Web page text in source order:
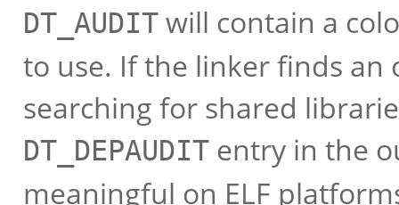
DT_AUDIT will contain a
to use. If the linker finds
searching for shared
DT_DEPAUDIT entry in the
meaningful on ELF